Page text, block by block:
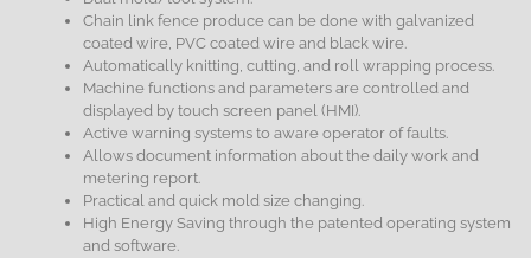
Chain link fence produce can be done with galvanized
coated wire, PVC coated wire and black wire.
Automatically knitting, cutting, and roll wrapping process.
Machine functions and parameters are controlled and
displayed by touch screen panel (HMI).
Active warning systems to aware operator of faults.
Allows document information about the daily work and
metering report.
Practical and quick mold size changing.
High Energy Saving through the patented operating system
and software.